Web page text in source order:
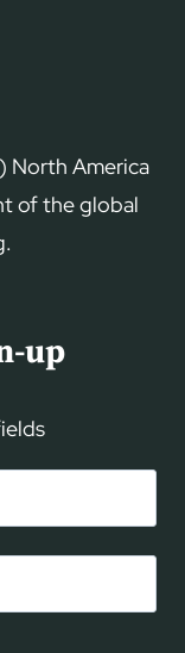
North America
of the global
up